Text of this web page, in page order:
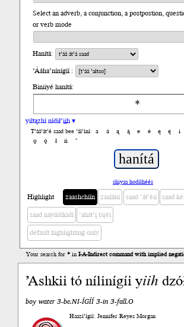
Select an adverb, a conjunction, a postpostion,
or verb mode
Hanítá:
’Ááha’nínígíí :
Biniiyé hanítá:
yiltązhí nídił’įįh ▾
T’áá’át’é saad bee ’ál’íní: a á ą ą́ e é ę ę́ i
ǫ
ǫ́ ł ń ’
shiyaa hodíłhéés
Highlight zaashchíín zaalání saad ’át’éii saad
saad nayíídíkidí ’ahát’į́ bijéí
default highlighting only
Your search for*inI-A-Indirect command with implied
’Ashkii tó nílinígíi yiih
boy water 3-be.NI-ÍGÍÍ 3-in 3-fall.O
Haazí’ígíí: Jennifer Reyes Morgan